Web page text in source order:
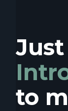
Just
to